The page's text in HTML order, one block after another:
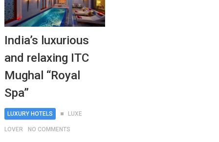
India’s luxurious
and relaxing ITC
Mughal “Royal
Spa”
LUXURY HOTELS LUXE
LOVER NO COMMENTS